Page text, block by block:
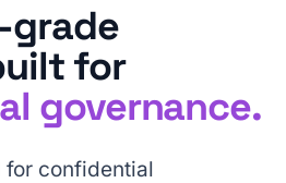
grade
for
governance.
for confidential